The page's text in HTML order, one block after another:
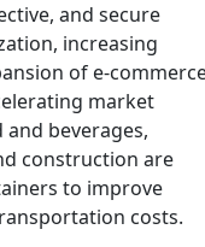
and secure
increasing
of e-
market
beverages,
construction are
to improve
costs.